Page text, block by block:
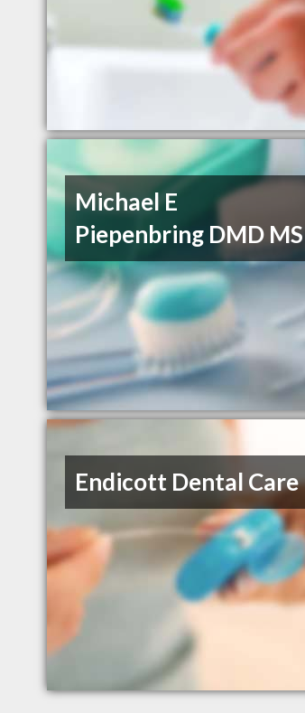
Michael E
Piepenbring DMD MS
Endicott Dental Care